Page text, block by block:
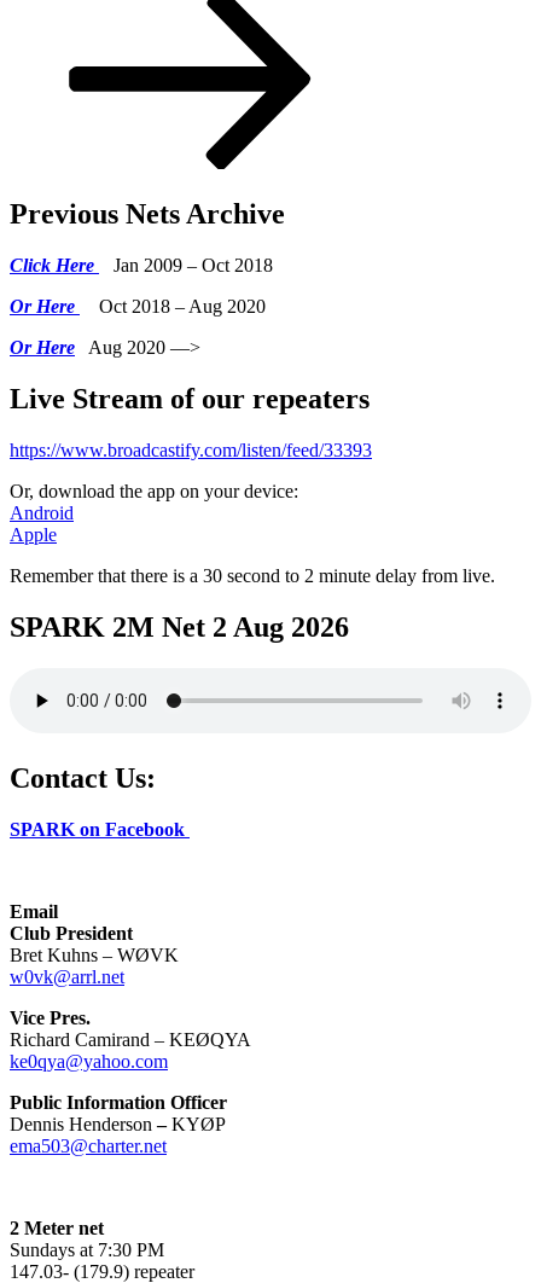
Previous Nets Archive
Click Here
Jan 2009 – Oct 2018
Or Here
Oct 2018 – Aug 2020
Or Here Aug 2020 —>
Live Stream of our repeaters
https://www.broadcastify.com/listen/feed/33393
Or, download the app on your device:
Android
Apple
Remember that there is a 30 second to 2 minute delay from live.
SPARK 2M Net 2 Aug 2026
Contact Us:
SPARK on Facebook
Email
Club President
Bret Kuhns – WØVK
w0vk@arrl.net
Vice Pres.
Richard Camirand – KEØQYA
ke0qya@yahoo.com
Public Information Officer
Dennis Henderson –KYØP
ema503@charter.net
2 Meter net
Sundays at 7:30 PM
147.03- (179.9) repeater